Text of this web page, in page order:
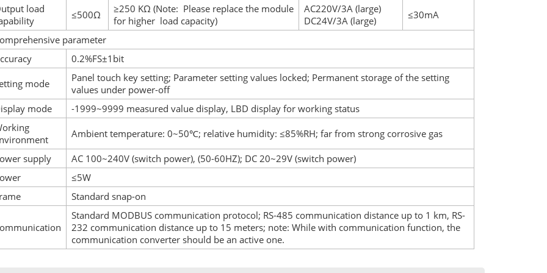
load
≤500Ω
≥250 KΩ (Note: Please replace the module
for higher load capacity)
AC220V/3A (large)
DC24V/3A (large)
≤30mA
parameter
0.2%FS±1bit
mode
Panel touch key setting; Parameter setting values locked; Permanent storage of the setting
values under power-off
mode
-1999~9999 measured value display, LBD display for working status
Ambient temperature: 0~50℃; relative humidity: ≤85%RH; far from strong corrosive gas
supply
AC 100~240V (switch power), (50-60HZ); DC 20~29V (switch power)
≤5W
Standard snap-on
Standard MODBUS communication protocol; RS-485 communication distance up to 1 km, RS-
232 communication distance up to 15 meters; note: While with communication function, the
communication converter should be an active one.